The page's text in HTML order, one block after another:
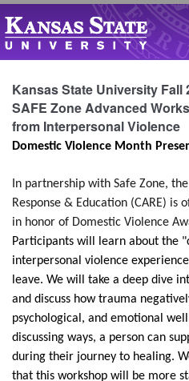
Kansas State University Fall
SAFE Zone Advanced
from Interpersonal Violence
Domestic Violence Month
In partnership with Safe Zone,
Response & Education (CARE) is
in honor of Domestic Violence
Participants will learn about the
interpersonal violence
leave. We will take a deep dive
and discuss how trauma
psychological, and emotional
discussing ways, a person can
during their journey to healing.
that this workshop will be more